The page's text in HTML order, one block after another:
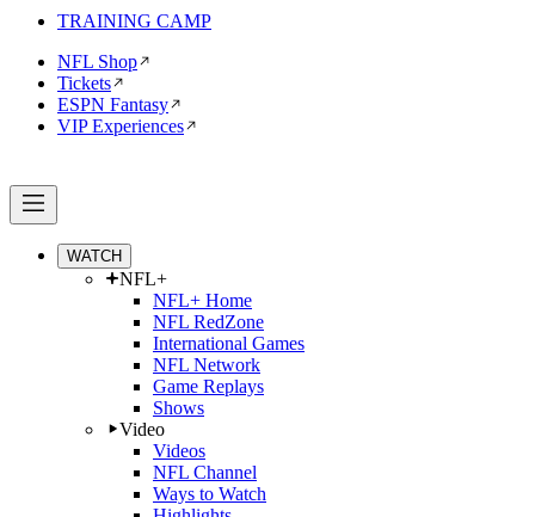
TRAINING CAMP
NFL Shop
Tickets
ESPN Fantasy
VIP Experiences
WATCH
NFL+
NFL+ Home
NFL RedZone
International Games
NFL Network
Game Replays
Shows
Video
Videos
NFL Channel
Ways to Watch